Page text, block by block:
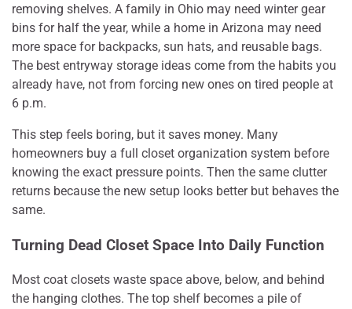
removing shelves. A family in Ohio may need winter gear
bins for half the year, while a home in Arizona may need
more space for backpacks, sun hats, and reusable bags.
The best entryway storage ideas come from the habits you
already have, not from forcing new ones on tired people at
6 p.m.
This step feels boring, but it saves money. Many
homeowners buy a full closet organization system before
knowing the exact pressure points. Then the same clutter
returns because the new setup looks better but behaves the
same.
Turning Dead Closet Space Into Daily Function
Most coat closets waste space above, below, and behind
the hanging clothes. The top shelf becomes a pile of